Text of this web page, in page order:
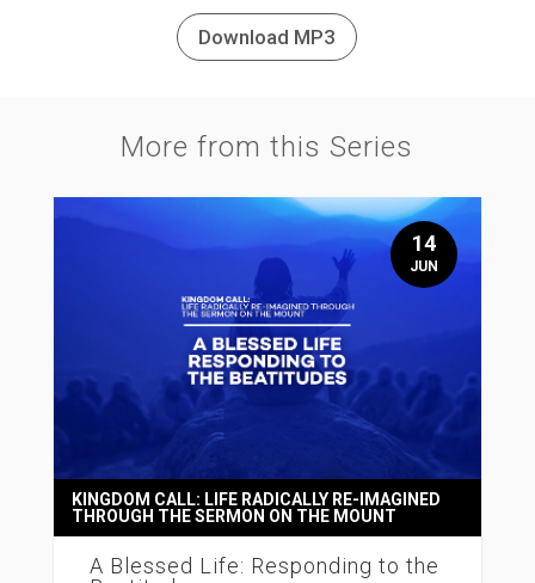
Download MP3
More from this Series
A Blessed Life: Responding to the
KINGDOM CALL: LIFE RADICALLY RE-IMAGINED
THROUGH THE SERMON ON THE MOUNT
14
JUN